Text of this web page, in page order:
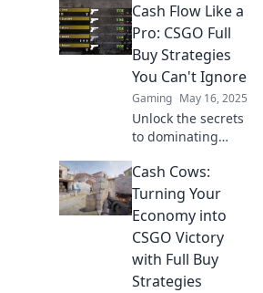
buy strategies!
Discover tips that
will elevate your
game and leave
your opponents in
the dust.
Cash Flow Like a
Pro: CSGO Full
Buy Strategies
You Can't Ignore
Gaming May 16, 2025
Unlock the secrets
to dominating
essential full buy
strategies—boost
your cash flow and
elevate your game
now!
Cash Cows:
Turning Your
Economy into
CSGO Victory
with Full Buy
Strategies